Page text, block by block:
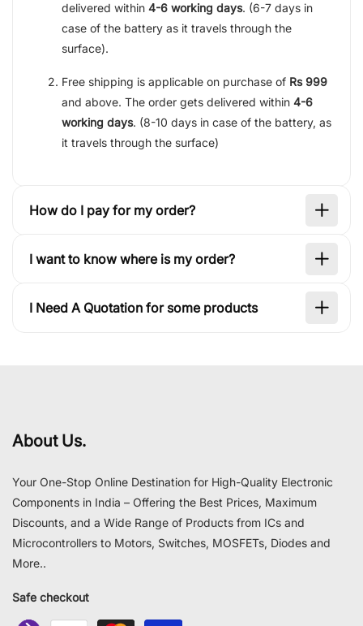
delivered within 4-6 working days. (6-7 days in
case of the battery as it travels through the
surface).
Free shipping is applicable on purchase of Rs 999
and above. The order gets delivered within 4-6
working days. (8-10 days in case of the battery, as
it travels through the surface)
How do I pay for my order?
I want to know where is my order?
I Need A Quotation for some products
About Us.
Your One-Stop Online Destination for High-Quality Electronic
Components in India – Offering the Best Prices, Maximum
Discounts, and a Wide Range of Products from ICs and
Microcontrollers to Motors, Switches, MOSFETs, Diodes and
More..
Safe checkout